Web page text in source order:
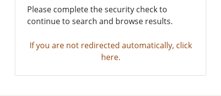
Please complete the security check to
continue to search and browse results.
If you are not redirected automatically, click
here.